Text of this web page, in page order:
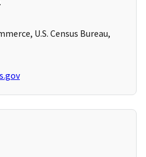
U.S. Census Bureau,